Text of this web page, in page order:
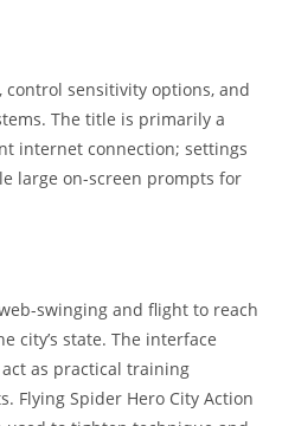
sensitivity options, and
The title is primarily a
internet connection; settings
large on-screen prompts for
swinging and flight to reach
city’s state. The interface
as practical training
Flying Spider Hero City Action